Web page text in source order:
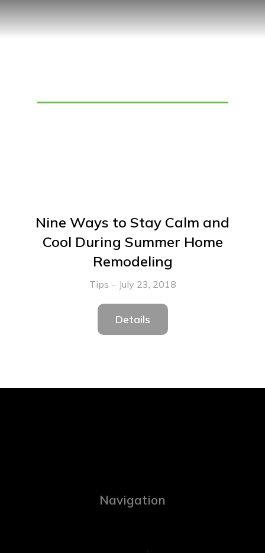
Nine Ways to Stay Calm and
Cool During Summer Home
Remodeling
Tips July 23, 2018
Details
Navigation